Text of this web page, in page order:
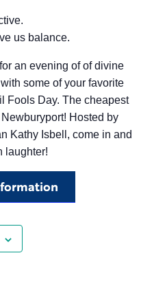
us balance.
an evening of of divine
some of your favorite
Fools Day. The cheapest
Hosted by
Kathy Isbell, come in and
laughter!